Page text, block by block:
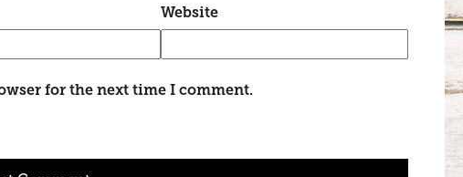
Website
for the next time I comment.